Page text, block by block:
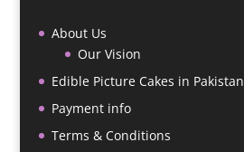
About Us
Our Vision
Edible Picture Cakes in Pakistan
Payment info
Terms & Conditions